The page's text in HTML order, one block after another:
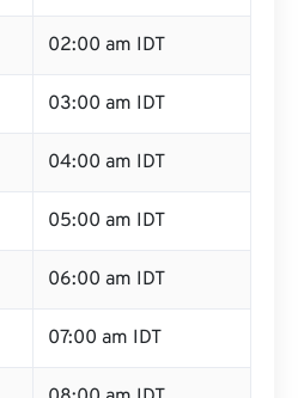
02:00 am IDT
03:00 am IDT
04:00 am IDT
05:00 am IDT
06:00 am IDT
07:00 am IDT